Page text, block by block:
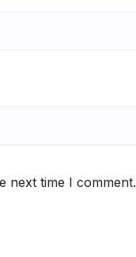
next time I comment.